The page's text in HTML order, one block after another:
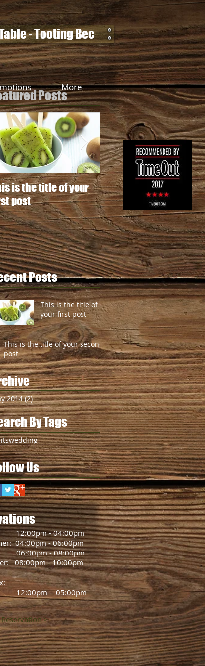
- Tooting Bec
Posts
is the title of your
post
This is the title of your
second post
Posts
This is the title of
your first post
This is the title of your second
post
2014 (2)2 posts
By Tags
wedding
Us
More
- 04:00pm
04:00pm - 06:00pm
- 08:00pm
08:00pm - 10:00pm
12:00pm - 05:00pm
>